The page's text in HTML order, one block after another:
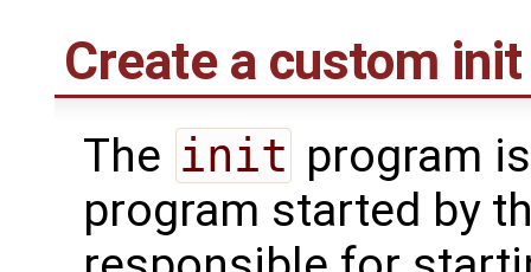
Create a custom
The init program
program started by